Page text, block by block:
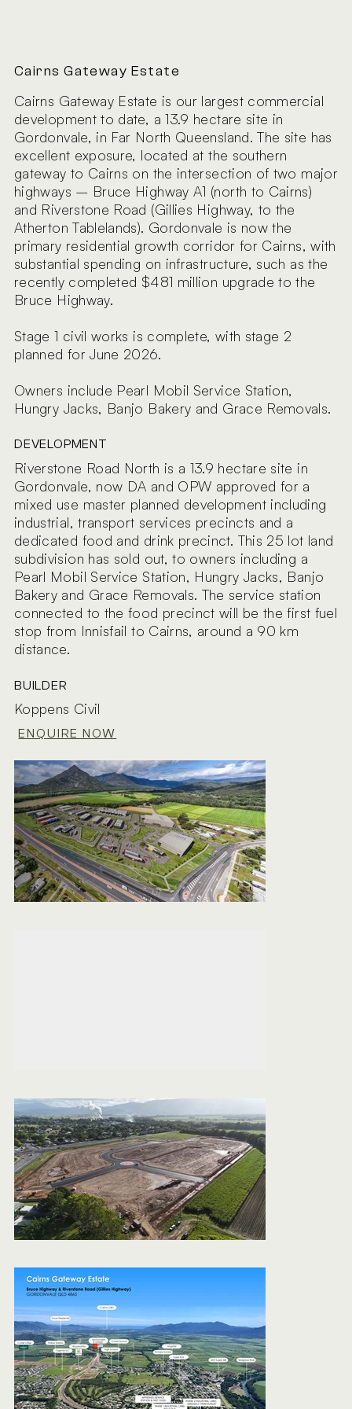
Cairns Gateway Estate
Cairns Gateway Estate is our largest commercial
development to date, a 13.9 hectare site in
Gordonvale, in Far North Queensland. The site has
excellent exposure, located at the southern
gateway to Cairns on the intersection of two major
highways – Bruce Highway A1 (north to Cairns)
and Riverstone Road (Gillies Highway, to the
Atherton Tablelands). Gordonvale is now the
primary residential growth corridor for Cairns, with
substantial spending on infrastructure, such as the
recently completed $481 million upgrade to the
Bruce Highway.
Stage 1 civil works is complete, with stage 2
planned for June 2026.
Owners include Pearl Mobil Service Station,
Hungry Jacks, Banjo Bakery and Grace Removals.
DEVELOPMENT
Riverstone Road North is a 13.9 hectare site in
Gordonvale, now DA and OPW approved for a
mixed use master planned development including
industrial, transport services precincts and a
dedicated food and drink precinct. This 25 lot land
subdivision has sold out, to owners including a
Pearl Mobil Service Station, Hungry Jacks, Banjo
Bakery and Grace Removals. The service station
connected to the food precinct will be the first fuel
stop from Innisfail to Cairns, around a 90 km
distance.
BUILDER
Koppens Civil
ENQUIRE NOW